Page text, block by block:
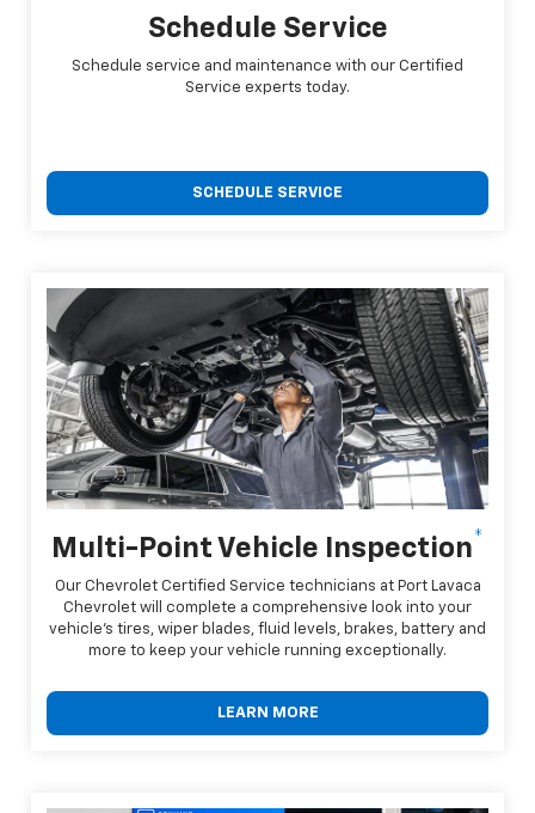
Schedule Service
Schedule service and maintenance with our Certified
Service experts today.
SCHEDULE SERVICE
Multi-Point Vehicle Inspection*
Our Chevrolet Certified Service technicians at Port Lavaca
Chevrolet will complete a comprehensive look into your
vehicle's tires, wiper blades, fluid levels, brakes, battery and
more to keep your vehicle running exceptionally.
LEARN MORE